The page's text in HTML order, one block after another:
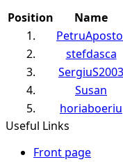
Position Name
1.
2.
stefdasca
3.
SergiuS2003
4.
Susan
5.
horiaboeriu
Useful Links
Front page